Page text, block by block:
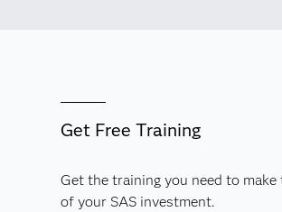
Get Free Training
Get the training you need to make
of your SAS investment.